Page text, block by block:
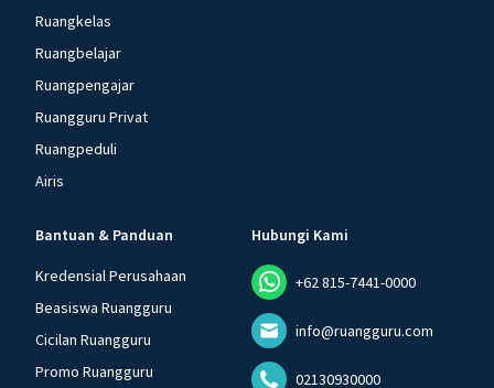
Ruangkelas
Ruangbelajar
Ruangpengajar
Ruangguru Privat
Ruangpeduli
Airis
Bantuan & Panduan
Kredensial Perusahaan
Beasiswa Ruangguru
Cicilan Ruangguru
Promo Ruangguru
Hubungi Kami
+62 815-7441-0000
info@ruangguru.com
02130930000